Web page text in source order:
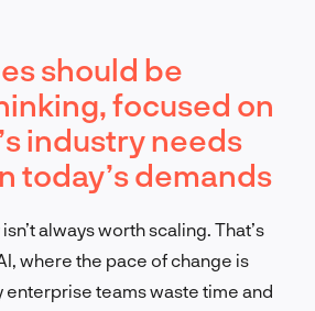
should be
focused on
industry needs
today’s demands
always worth scaling. That’s
where the pace of change is
enterprise teams waste time and